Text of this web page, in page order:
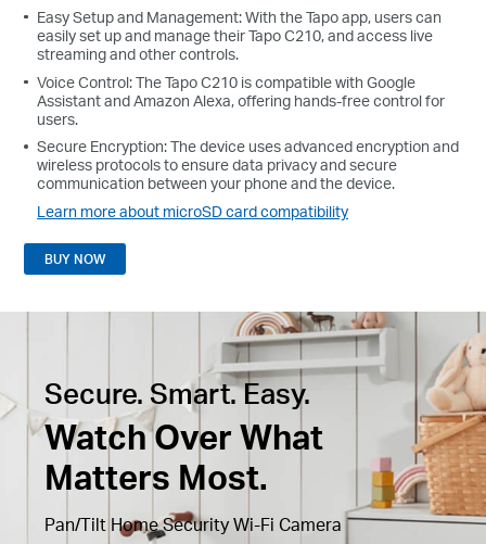
Easy Setup and Management: With the Tapo app, users can
easily set up and manage their Tapo C210, and access live
streaming and other controls.
Voice Control: The Tapo C210 is compatible with Google
Assistant and Amazon Alexa, offering hands-free control for
users.
Secure Encryption: The device uses advanced encryption and
wireless protocols to ensure data privacy and secure
communication between your phone and the device.
Learn more about microSD card compatibility
BUY NOW
Secure. Smart. Easy.
Watch Over What
Matters Most.
Pan/Tilt Home Security Wi-Fi Camera